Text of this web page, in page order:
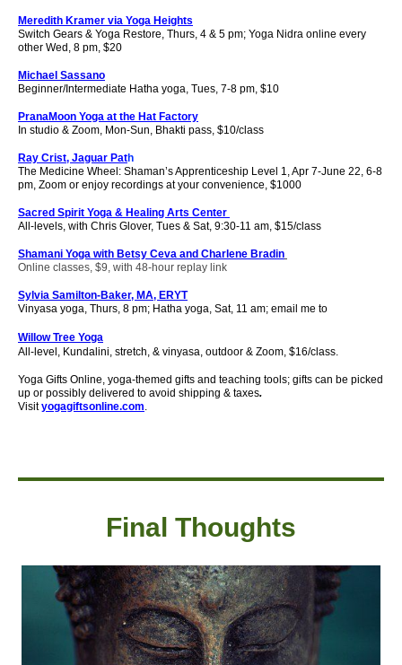
Meredith Kramer via Yoga Heights
Switch Gears & Yoga Restore, Thurs, 4 & 5 pm; Yoga Nidra online every
other Wed, 8 pm, $20
Michael Sassano
Beginner/Intermediate Hatha yoga, Tues, 7-8 pm, $10
PranaMoon Yoga at the Hat Factory
In studio & Zoom, Mon-Sun, Bhakti pass, $10/class
Ray Crist, Jaguar Path
The Medicine Wheel: Shaman’s Apprenticeship Level 1, Apr 7-June 22, 6-8
pm, Zoom or enjoy recordings at your convenience, $1000
Sacred Spirit Yoga & Healing Arts Center
All-levels, with Chris Glover, Tues & Sat, 9:30-11 am, $15/class
Shamani Yoga with Betsy Ceva and Charlene Bradin
Online classes, $9, with 48-hour replay link
Sylvia Samilton-Baker, MA, ERYT
Vinyasa yoga, Thurs, 8 pm; Hatha yoga, Sat, 11 am; email me to
Willow Tree Yoga
All-level, Kundalini, stretch, & vinyasa, outdoor & Zoom, $16/class.
Yoga Gifts Online, yoga-themed gifts and teaching tools; gifts can be picked
up or possibly delivered to avoid shipping & taxes.
Visityogagiftsonline.com.
Final Thoughts